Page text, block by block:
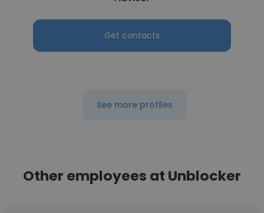
Get contacts
See more profiles
Other employees at Unblocker